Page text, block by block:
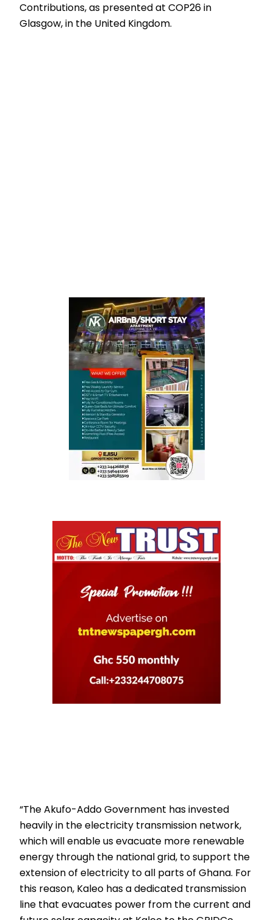
Contributions, as presented at COP26 in
Glasgow, in the United Kingdom.
“The Akufo-Addo Government has invested
heavily in the electricity transmission network,
which will enable us evacuate more renewable
energy through the national grid, to support the
extension of electricity to all parts of Ghana. For
this reason, Kaleo has a dedicated transmission
line that evacuates power from the current and